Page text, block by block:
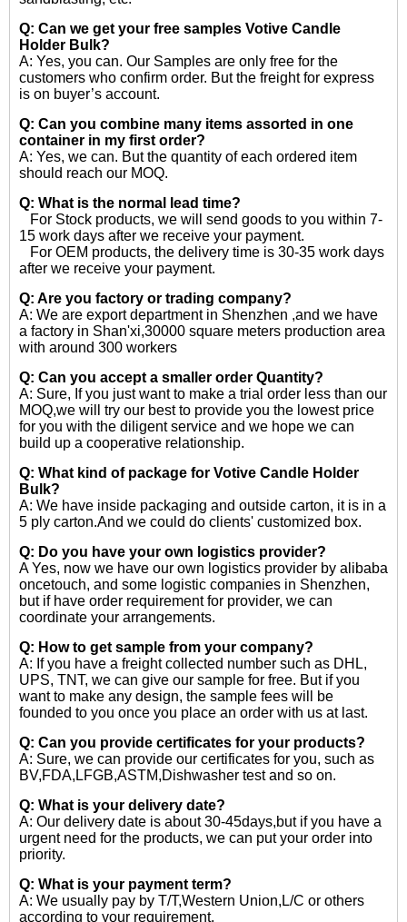
Q: Can we get your free samples Votive Candle
Holder Bulk?
A: Yes, you can. Our Samples are only free for the
customers who confirm order. But the freight for express
is on buyer’s account.
Q: Can you combine many items assorted in one
container in my first order?
A: Yes, we can. But the quantity of each ordered item
should reach our MOQ.
Q: What is the normal lead time?
For Stock products, we will send goods to you within 7-
15 work days after we receive your payment.
For OEM products, the delivery time is 30-35 work days
after we receive your payment.
Q: Are you factory or trading company?
A: We are export department in Shenzhen ,and we have
a factory in Shan'xi,30000 square meters production area
with around 300 workers
Q: Can you accept a smaller order Quantity?
A: Sure, If you just want to make a trial order less than our
MOQ,we will try our best to provide you the lowest price
for you with the diligent service and we hope we can
build up a cooperative relationship.
Q: What kind of package for Votive Candle Holder
Bulk?
A: We have inside packaging and outside carton, it is in a
5 ply carton.And we could do clients' customized box.
Q: Do you have your own logistics provider?
A Yes, now we have our own logistics provider by alibaba
oncetouch, and some logistic companies in Shenzhen,
but if have order requirement for provider, we can
coordinate your arrangements.
Q: How to get sample from your company?
A: If you have a freight collected number such as DHL,
UPS, TNT, we can give our sample for free. But if you
want to make any design, the sample fees will be
founded to you once you place an order with us at last.
Q: Can you provide certificates for your products?
A: Sure, we can provide our certificates for you, such as
BV,FDA,LFGB,ASTM,Dishwasher test and so on.
Q: What is your delivery date?
A: Our delivery date is about 30-45days,but if you have a
urgent need for the products, we can put your order into
priority.
Q: What is your payment term?
A: We usually pay by T/T,Western Union,L/C or others
according to your requirement.